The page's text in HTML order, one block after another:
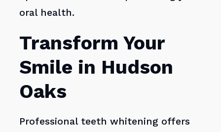
oral health.
Transform Your
Smile in Hudson
Oaks
Professional teeth whitening offers